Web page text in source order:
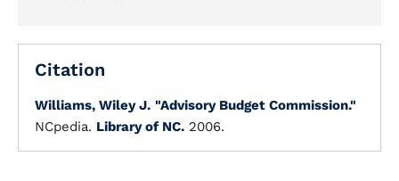
Citation
Williams, Wiley J. "Advisory Budget Commission."
NCpedia. Library of NC. 2006.